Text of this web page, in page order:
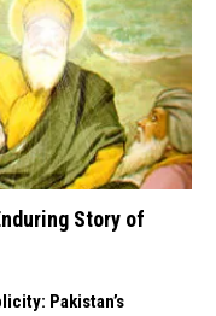
Story of
Pakistan’s